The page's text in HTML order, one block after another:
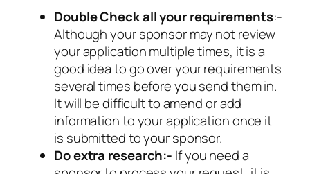
Double Check all your requirements:-
Although your sponsor may not review
your application multiple times, it is a
good idea to go over your requirements
several times before you send them in.
It will be difficult to amend or add
information to your application once it
is submitted to your sponsor.
Do extra research:- If you need a